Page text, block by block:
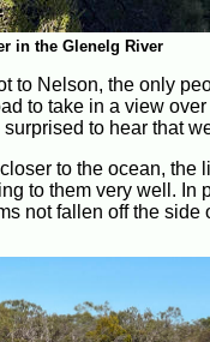
in the Glenelg River
to Nelson, the only
to take in a view
to hear that
to the ocean, the
to them very well.
not fallen off the side